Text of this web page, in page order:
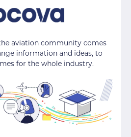
aviation community comes
information and ideas, to
for the whole industry.